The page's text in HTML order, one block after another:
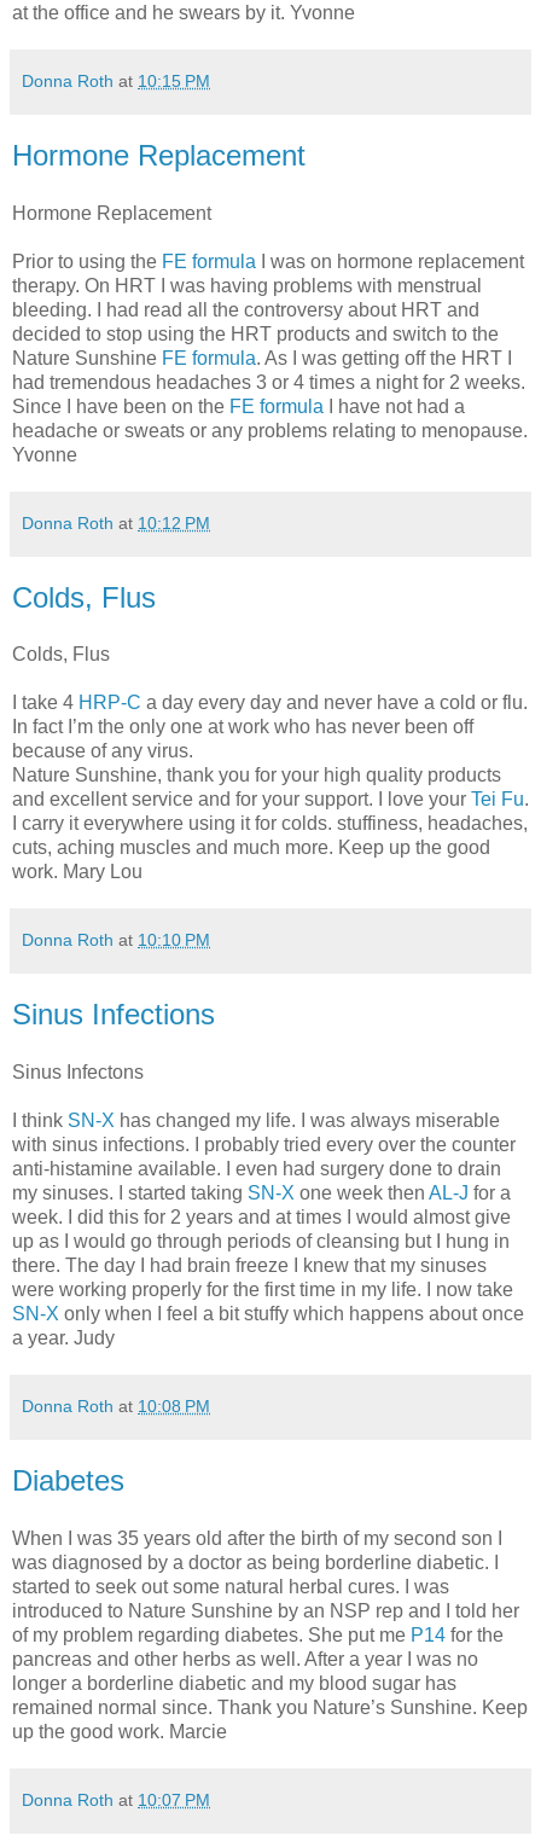
at the office and he swears by it. Yvonne
Donna Roth at 10:15 PM
Hormone Replacement
Hormone Replacement
Prior to using the FE formula I was on hormone replacement
therapy. On HRT I was having problems with menstrual
bleeding. I had read all the controversy about HRT and
decided to stop using the HRT products and switch to the
Nature Sunshine FE formula. As I was getting off the HRT I
had tremendous headaches 3 or 4 times a night for 2 weeks.
Since I have been on the FE formula I have not had a
headache or sweats or any problems relating to menopause.
Yvonne
Donna Roth at 10:12 PM
Colds, Flus
Colds, Flus
I take 4 HRP-C a day every day and never have a cold or flu.
In fact I’m the only one at work who has never been off
because of any virus.
Nature Sunshine, thank you for your high quality products
and excellent service and for your support. I love your Tei Fu.
I carry it everywhere using it for colds. stuffiness, headaches,
cuts, aching muscles and much more. Keep up the good
work. Mary Lou
Donna Roth at 10:10 PM
Sinus Infections
Sinus Infectons
I think SN-X has changed my life. I was always miserable
with sinus infections. I probably tried every over the counter
anti-histamine available. I even had surgery done to drain
my sinuses. I started taking SN-X one week then AL-J for a
week. I did this for 2 years and at times I would almost give
up as I would go through periods of cleansing but I hung in
there. The day I had brain freeze I knew that my sinuses
were working properly for the first time in my life. I now take
SN-X only when I feel a bit stuffy which happens about once
a year. Judy
Donna Roth at 10:08 PM
Diabetes
When I was 35 years old after the birth of my second son I
was diagnosed by a doctor as being borderline diabetic. I
started to seek out some natural herbal cures. I was
introduced to Nature Sunshine by an NSP rep and I told her
of my problem regarding diabetes. She put me P14 for the
pancreas and other herbs as well. After a year I was no
longer a borderline diabetic and my blood sugar has
remained normal since. Thank you Nature’s Sunshine. Keep
up the good work. Marcie
Donna Roth at 10:07 PM